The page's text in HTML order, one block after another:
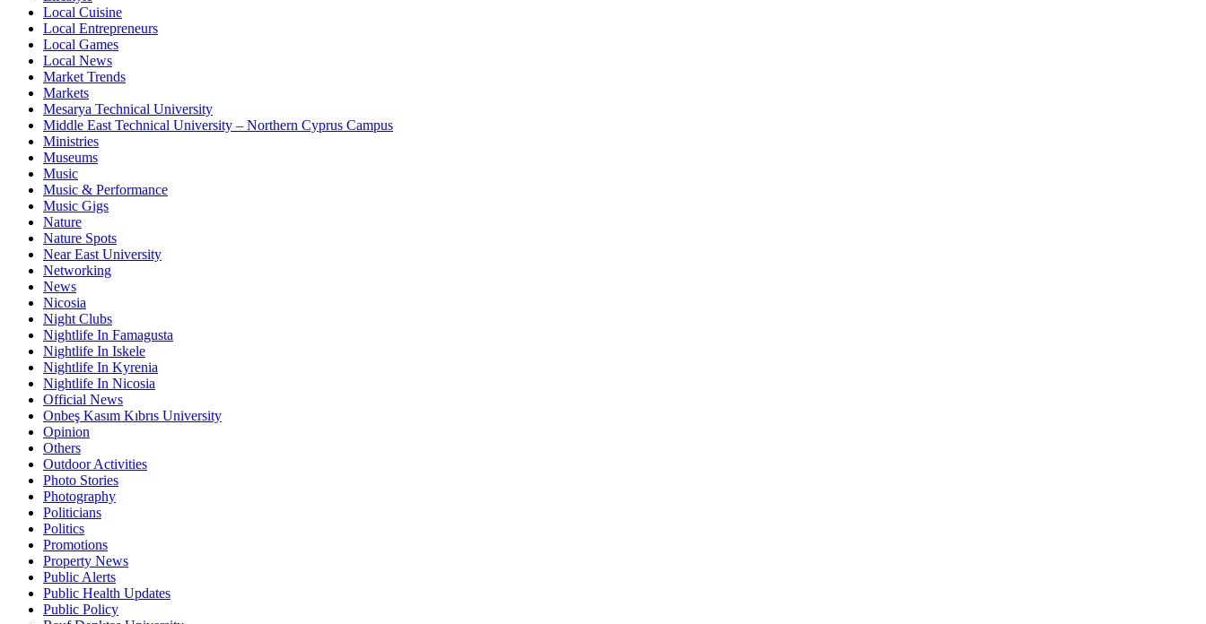
Local Cuisine
Local Entrepreneurs
Local Games
Local News
Market Trends
Markets
Mesarya Technical University
Middle East Technical University – Northern Cyprus Campus
Ministries
Museums
Music
Music & Performance
Music Gigs
Nature
Nature Spots
Near East University
Networking
News
Nicosia
Night Clubs
Nightlife In Famagusta
Nightlife In Iskele
Nightlife In Kyrenia
Nightlife In Nicosia
Official News
Onbeş Kasım Kıbrıs University
Opinion
Others
Outdoor Activities
Photo Stories
Photography
Politicians
Politics
Promotions
Property News
Public Alerts
Public Health Updates
Public Policy